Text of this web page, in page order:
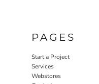
PAGES
Start a Project
Services
Webstores